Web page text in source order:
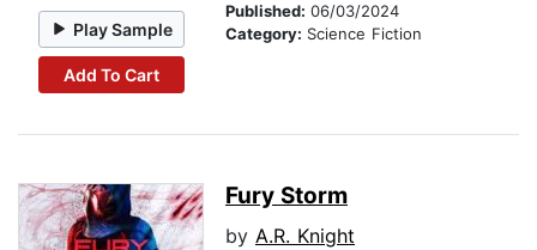
Play Sample
Add To Cart
Published: 06/03/2024
Category: Science Fiction
Fury Storm
by A.R. Knight